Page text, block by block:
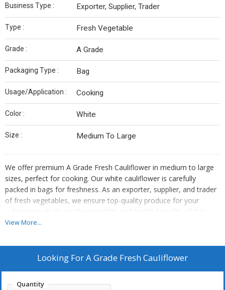
Business Type : Exporter, Supplier, Trader
Type : Fresh Vegetable
Grade : A Grade
Packaging Type : Bag
Usage/Application : Cooking
Color : White
Size : Medium To Large
We offer premium A Grade Fresh Cauliflower in medium to large
sizes, perfect for cooking. Our white cauliflower is carefully
packed in bags for freshness. As an exporter, supplier, and trader
of fresh vegetables, we ensure top-quality produce for your
culinary needs. Enjoy the versatility and health benefits of this
nutritious vegetable in your favorite dishes.
View More...
Looking ForA Grade Fresh Cauliflower
Quantity